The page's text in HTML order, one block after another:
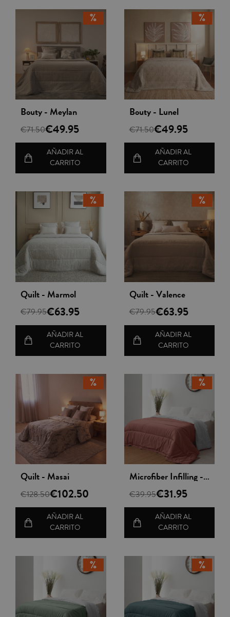
Vista rápida
Bouty - Meylan
€71.50€49.95
AÑADIR AL
CARRITO
Vista rápida
Bouty - Lunel
€71.50€49.95
AÑADIR AL
CARRITO
Vista rápida
Quilt - Marmol
€79.95€63.95
AÑADIR AL
CARRITO
Vista rápida
Quilt - Valence
€79.95€63.95
AÑADIR AL
CARRITO
Vista rápida
Quilt - Masai
€128.50€102.50
AÑADIR AL
CARRITO
Vista rápida Microfiber Infilling - Nordileto
€39.95€31.95
AÑADIR AL
CARRITO